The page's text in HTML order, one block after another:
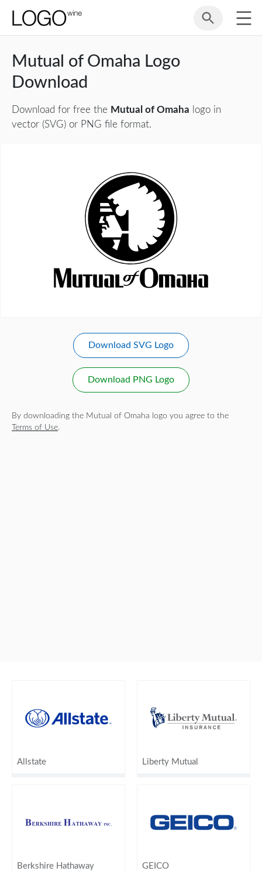
Mutual of Omaha Logo
Download
Download for free the Mutual of Omaha logo in
vector (SVG) or PNG file format.
Download SVG Logo
Download PNG Logo
By downloading the Mutual of Omaha logo you agree to the
Terms of Use.
Allstate Liberty Mutual
Berkshire Hathaway GEICO